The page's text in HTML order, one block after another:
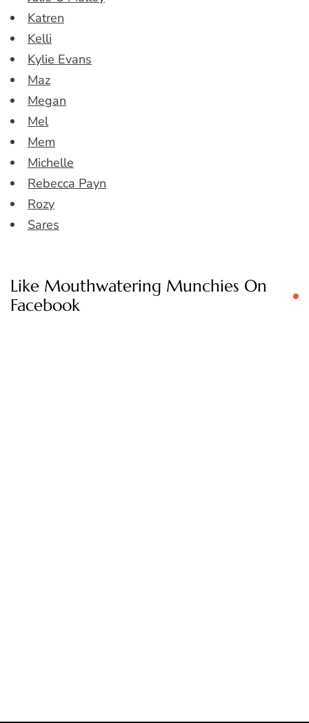
Katren
Kelli
Kylie Evans
Maz
Megan
Mel
Mem
Michelle
Rebecca Payn
Rozy
Sares
Like Mouthwatering Munchies On
Facebook